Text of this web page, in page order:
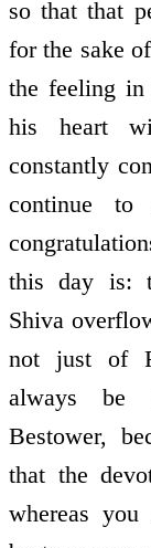
so that that
for the sake
the feeling in
his heart
constantly
continue to
this day is:
Shiva
not just of
always be
Bestower,
that the
whereas